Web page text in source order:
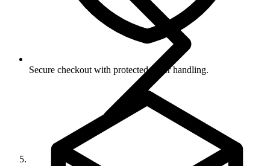
Secure checkout with protected order handling.